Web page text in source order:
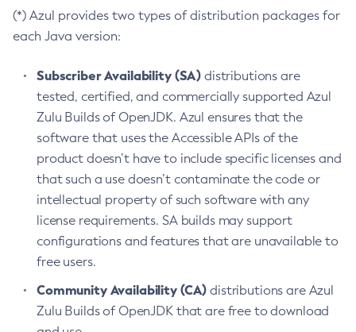
(*) Azul provides two types of distribution packages for
each Java version:
Subscriber Availability (SA) distributions are
tested, certified, and commercially supported Azul
Zulu Builds of OpenJDK. Azul ensures that the
software that uses the Accessible APIs of the
product doesn’t have to include specific licenses and
that such a use doesn’t contaminate the code or
intellectual property of such software with any
license requirements. SA builds may support
configurations and features that are unavailable to
free users.
Community Availability (CA) distributions are Azul
Zulu Builds of OpenJDK that are free to download